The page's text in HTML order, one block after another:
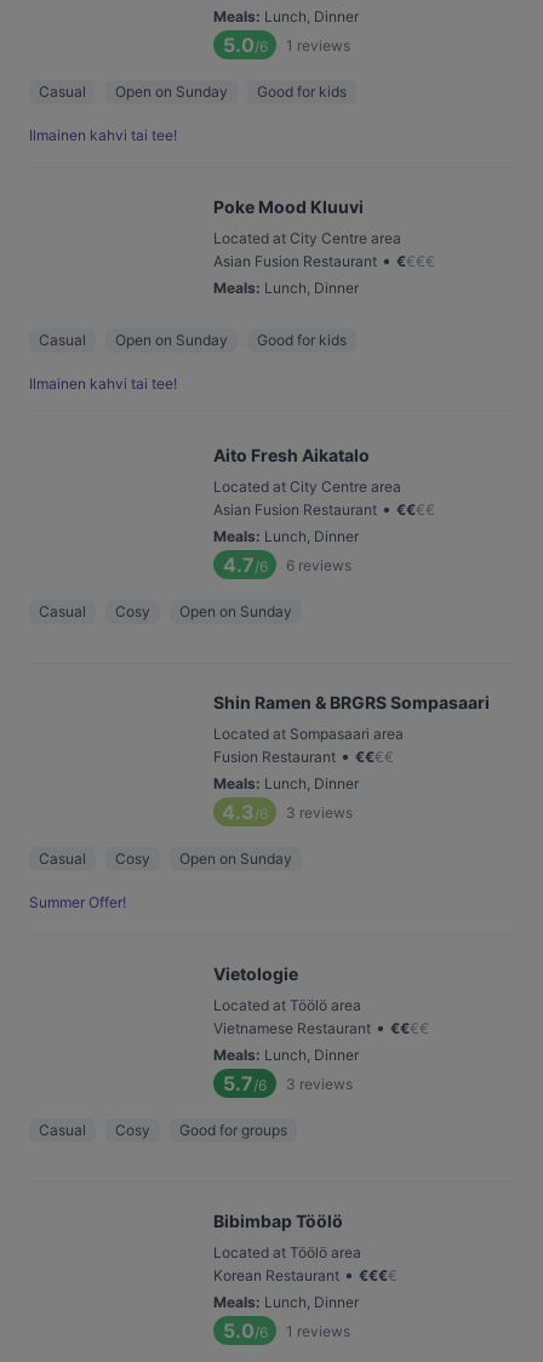
Meals: Lunch, Dinner
5.0/6 1 reviews
Casual Open on Sunday Good for kids
Ilmainen kahvi tai tee!
Poke Mood Kluuvi
Located at City Centre area
Asian Fusion Restaurant • €€€€
Meals: Lunch, Dinner
Casual Open on Sunday Good for kids
Ilmainen kahvi tai tee!
Aito Fresh Aikatalo
Located at City Centre area
Asian Fusion Restaurant • €€€€
Meals: Lunch, Dinner
4.7/6 6 reviews
Casual Cosy Open on Sunday
Shin Ramen & BRGRS Sompasaari
Located at Sompasaari area
Fusion Restaurant • €€€€
Meals: Lunch, Dinner
4.3/6 3 reviews
Casual Cosy Open on Sunday
Summer Offer!
Vietologie
Located at Töölö area
Vietnamese Restaurant • €€€€
Meals: Lunch, Dinner
5.7/6 3 reviews
Casual Cosy Good for groups
Bibimbap Töölö
Located at Töölö area
Korean Restaurant • €€€€
Meals: Lunch, Dinner
5.0/6 1 reviews